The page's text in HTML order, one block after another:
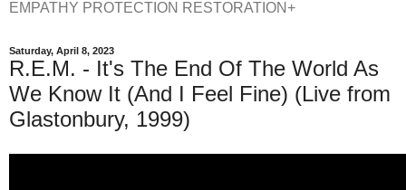
EMPATHY PROTECTION RESTORATION+
Saturday, April 8, 2023
R.E.M. - It's The End Of The World As
We Know It (And I Feel Fine) (Live from
Glastonbury, 1999)